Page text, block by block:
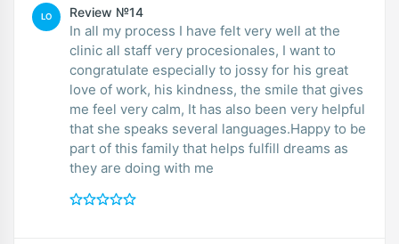
LO Review №14
In all my process I have felt very well at the
clinic all staff very procesionales, I want to
congratulate especially to jossy for his great
love of work, his kindness, the smile that gives
me feel very calm, It has also been very helpful
that she speaks several languages.Happy to be
part of this family that helps fulfill dreams as
they are doing with me